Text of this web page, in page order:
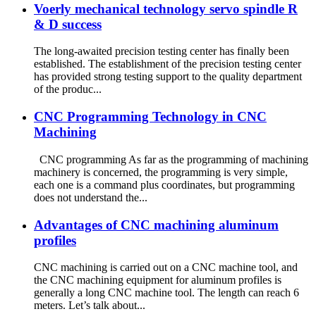
Voerly mechanical technology servo spindle R
& D success
The long-awaited precision testing center has finally been
established. The establishment of the precision testing center
has provided strong testing support to the quality department
of the produc...
CNC Programming Technology in CNC
Machining
CNC programming As far as the programming of machining
machinery is concerned, the programming is very simple,
each one is a command plus coordinates, but programming
does not understand the...
Advantages of CNC machining aluminum
profiles
CNC machining is carried out on a CNC machine tool, and
the CNC machining equipment for aluminum profiles is
generally a long CNC machine tool. The length can reach 6
meters. Let’s talk about...